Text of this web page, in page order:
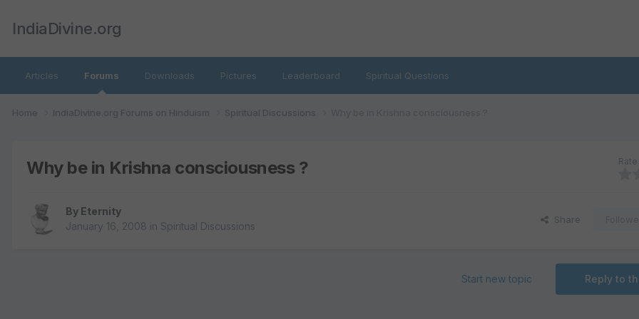
IndiaDivine.org
Articles Forums Downloads Pictures Leaderboard Spiritual Questions
Home IndiaDivine.org Forums on Hinduism Spiritual Discussions
Why be in Krishna consciousness ?
By Eternity
January 16, 2008 in Spiritual Discussions
Share
Reply to
Start new topic